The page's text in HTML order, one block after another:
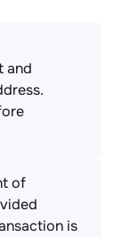
and
of
is